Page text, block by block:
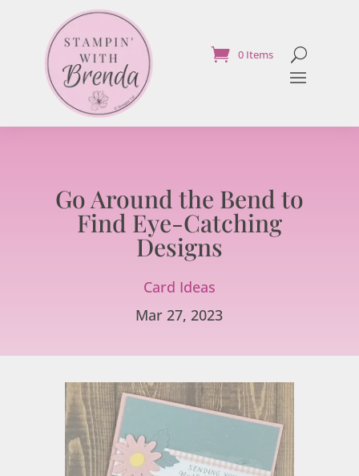
0 Items
Go Around the Bend to
Find Eye-Catching
Designs
Card Ideas
Mar 27, 2023